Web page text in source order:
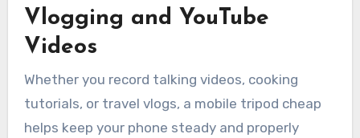
Vlogging and YouTube
Videos
Whether you record talking videos, cooking
tutorials, or travel vlogs, a mobile tripod cheap
helps keep your phone steady and properly